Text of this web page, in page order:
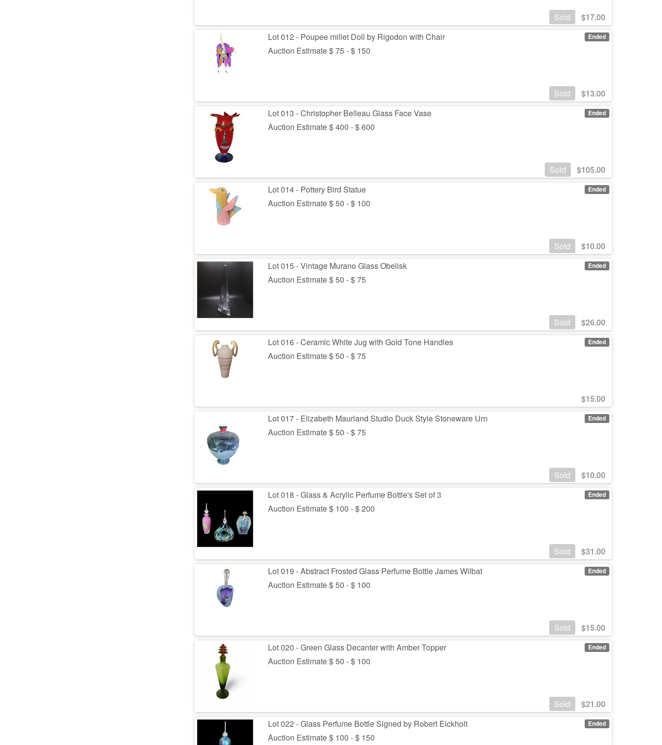
Sold $17.00
Ended
Lot 012 - Poupee millet Doll by Rigodon with Chair
Auction Estimate $ 75 - $ 150
Sold $13.00
Ended
Lot 013 - Christopher Belleau Glass Face Vase
Auction Estimate $ 400 - $ 600
Sold $105.00
Ended
Lot 014 - Pottery Bird Statue
Auction Estimate $ 50 - $ 100
Sold $10.00
Ended
Lot 015 - Vintage Murano Glass Obelisk
Auction Estimate $ 50 - $ 75
Sold $26.00
Ended
Lot 016 - Ceramic White Jug with Gold Tone Handles
Auction Estimate $ 50 - $ 75
$15.00
Ended
Lot 017 - Elizabeth Maurland Studio Duck Style Stoneware Urn
Auction Estimate $ 50 - $ 75
Sold $10.00
Ended
Lot 018 - Glass & Acrylic Perfume Bottle's Set of 3
Auction Estimate $ 100 - $ 200
Sold $31.00
Ended
Lot 019 - Abstract Frosted Glass Perfume Bottle James Wilbat
Auction Estimate $ 50 - $ 100
Sold $15.00
Ended
Lot 020 - Green Glass Decanter with Amber Topper
Auction Estimate $ 50 - $ 100
Sold $21.00
Ended
Lot 022 - Glass Perfume Bottle Signed by Robert Eickholt
Auction Estimate $ 100 - $ 150